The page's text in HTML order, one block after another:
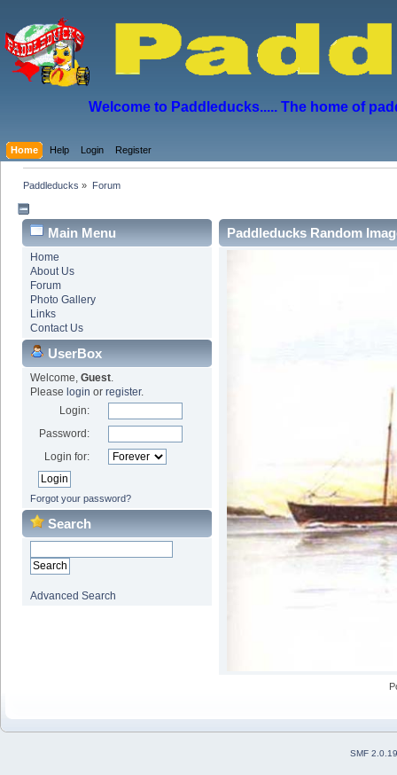
Welcome to Paddleducks..... The home of
Home Help Login Register
Paddleducks » Forum
Main Menu
Home
About Us
Forum
Photo Gallery
Links
Contact Us
UserBox
Welcome, Guest.
Please login or register.
Login:
Password:
Login for:
Forgot your password?
Search
Advanced Search
Paddleducks Random
SMF 2.0.19